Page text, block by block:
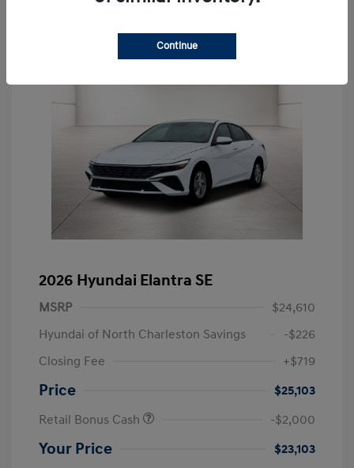
2026 Hyundai Elantra SE
MSRP
$24,610
Hyundai of North Charleston Savings
-$226
Closing Fee
+$719
Price
$25,103
Retail Bonus Cash
-$2,000
Your Price $23,103
Continue